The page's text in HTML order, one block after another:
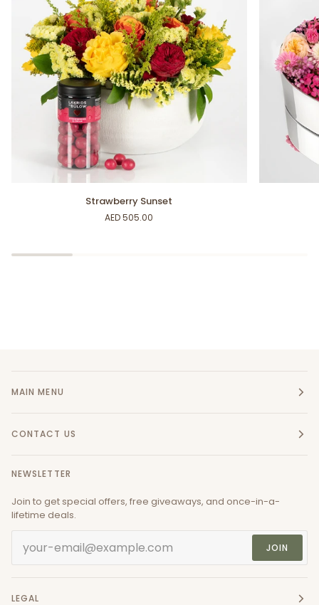
Strawberry Sunset
AED 505.00
MAIN MENU
CONTACT US
NEWSLETTER
Join to get special offers, free giveaways, and once-in-a-
lifetime deals.
JOIN
LEGAL